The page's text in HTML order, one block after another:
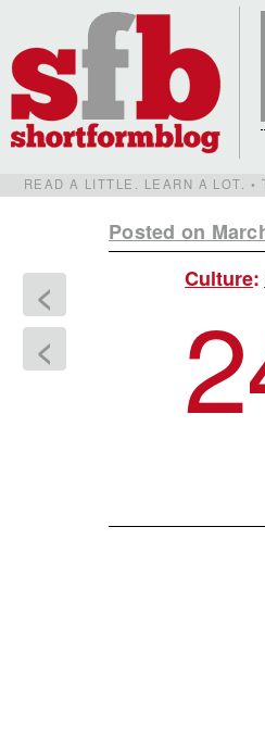
READ A LITTLE. LEARN A LOT.
Posted on
<
<
Culture: